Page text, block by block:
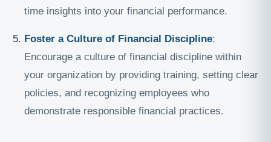
time insights into your financial performance.
Foster a Culture of Financial Discipline:
Encourage a culture of financial discipline within
your organization by providing training, setting clear
policies, and recognizing employees who
demonstrate responsible financial practices.